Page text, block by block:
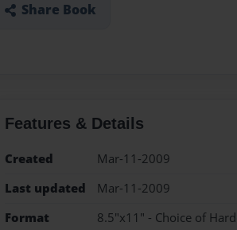
Share Book
Features & Details
Created
Mar-11-2009
Last updated
Mar-11-2009
Format
8.5"x11" - Choice of